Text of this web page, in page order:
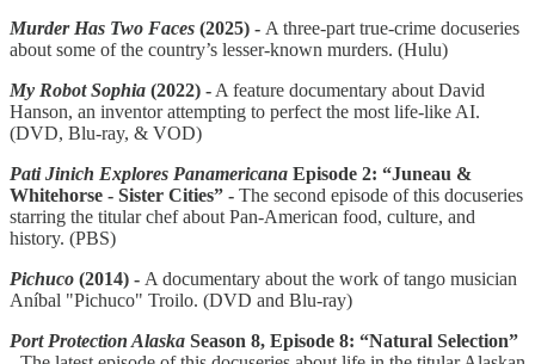
Murder Has Two Faces (2025) - A three-part true-crime docuseries
about some of the country’s lesser-known murders. (Hulu)
My Robot Sophia (2022) - A feature documentary about David
Hanson, an inventor attempting to perfect the most life-like AI.
(DVD, Blu-ray, & VOD)
Pati Jinich Explores Panamericana Episode 2: “Juneau &
Whitehorse - Sister Cities” - The second episode of this docuseries
starring the titular chef about Pan-American food, culture, and
history. (PBS)
Pichuco (2014) - A documentary about the work of tango musician
Aníbal "Pichuco" Troilo. (DVD and Blu-ray)
Port Protection Alaska Season 8, Episode 8: “Natural Selection”